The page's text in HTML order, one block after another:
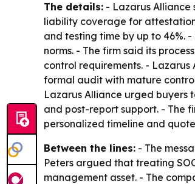
The details: - Lazarus Alliance
liability coverage for
and testing time by up to 46%.
norms. - The firm said its
control requirements. -
formal audit with mature
Lazarus Alliance urged buyers
and post-report support. - The
personalized timeline and
Between the lines: - The
Peters argued that treating
management asset. - The